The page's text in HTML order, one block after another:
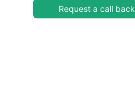
Request a call back